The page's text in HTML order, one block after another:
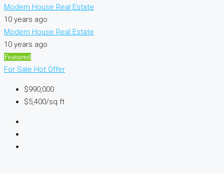
Modern House Real Estate
10 years ago
Modern House Real Estate
10 years ago
Featured
For Sale Hot Offer
$990,000
$5,400/sq ft